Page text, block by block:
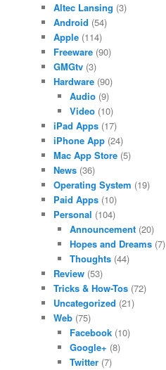
Altec Lansing (3)
Android (54)
Apple (114)
Freeware (90)
GMGtv (3)
Hardware (90)
Audio(9)
Video(10)
iPad Apps (17)
iPhone App (24)
Mac App Store (5)
News (36)
Operating System (19)
Paid Apps (10)
Personal (104)
Announcement(20)
Hopes and Dreams(7)
Thoughts(44)
Review (53)
Tricks & How-Tos (72)
Uncategorized (21)
Web (75)
Facebook(10)
Google+ (8)
Twitter(7)